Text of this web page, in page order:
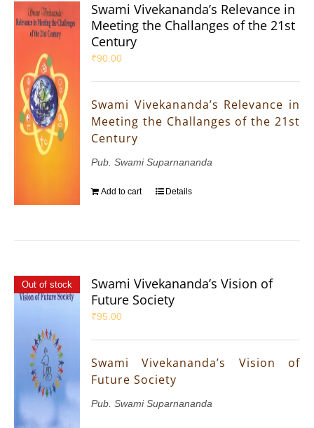
Swami Vivekananda’s Relevance in
Meeting the Challanges of the 21st
Century
₹90.00
Swami Vivekananda’s Relevance in
Meeting the Challanges of the 21st
Century
Pub. Swami Suparnananda
Add to cart Details
Out of stock
Swami Vivekananda’s Vision of
Future Society
₹95.00
Swami Vivekananda’s Vision of
Future Society
Pub. Swami Suparnananda